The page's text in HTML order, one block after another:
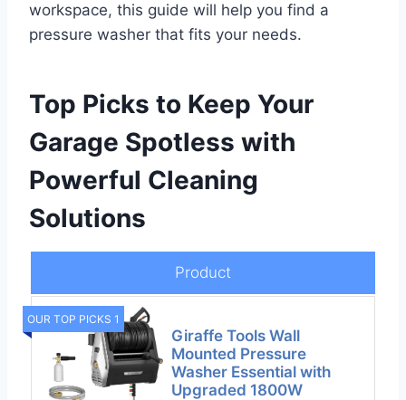
workspace, this guide will help you find a
pressure washer that fits your needs.
Top Picks to Keep Your
Garage Spotless with
Powerful Cleaning
Solutions
Product
OUR TOP PICKS 1
Giraffe Tools Wall
Mounted Pressure
Washer Essential with
Upgraded 1800W